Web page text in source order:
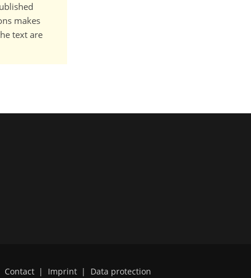
makes
text are
Contact | Imprint | Data protection